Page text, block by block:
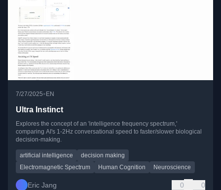
7/27/2025•EN
Ultra Instinct
Explores the concept of an 'intelligence frequency spectrum,'
comparing AI's 1-2Hz conversational speed to faster/slower biological
decision-making.
artificial intelligence
decision making
Electromagnetic Spectrum
Human Cognition Neuroscience
Eric Jang 0 0